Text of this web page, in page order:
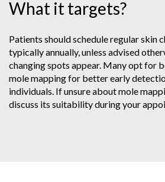
What it targets?
Patients should schedule regular skin
typically annually, unless advised
changing spots appear. Many opt for
mole mapping for better early
individuals. If unsure about mole
discuss its suitability during your